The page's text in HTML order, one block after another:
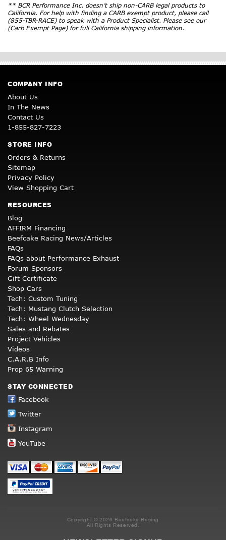
** BCR Performance Inc. doesn’t ship non-CARB legal products to
California. For help with finding a CARB exempt product, please call
(855-TBR-RACE) to speak with a Product Specialist. Please see our
(Carb Exempt Page) for full California shipping information.
COMPANY INFO
About Us
In The News
Contact Us
1-855-827-7223
STORE INFO
Orders & Returns
Sitemap
Privacy Policy
View Shopping Cart
RESOURCES
Blog
AFFIRM Financing
Beefcake Racing News/Articles
FAQs
FAQs about Performance Exhaust
Forum Sponsors
Gift Certificate
Shop Cars
Tech: Custom Tuning
Tech: Mustang Clutch Selection
Tech: Wheel Wednesday
Sales and Rebates
Project Vehicles
Videos
C.A.R.B Info
Prop 65 Warning
STAY CONNECTED
Facebook
Twitter
Instagram
YouTube
Copyright © 2026 Beefcake Racing
All Rights Reserved.